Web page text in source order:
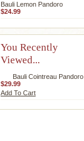
Bauli Lemon Pandoro
$24.99
You Recently
Viewed...
Bauli Cointreau Pandoro
$29.99
Add To Cart